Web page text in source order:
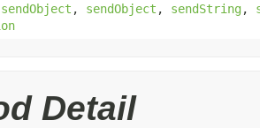
sendObject , sendObject , sendString,
Detail